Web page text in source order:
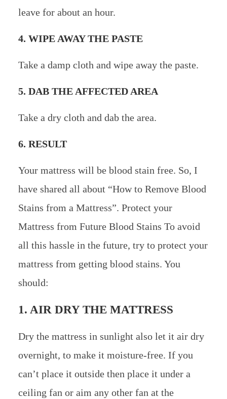
leave for about an hour.
4. WIPE AWAY THE PASTE
Take a damp cloth and wipe away the paste.
5. DAB THE AFFECTED AREA
Take a dry cloth and dab the area.
6. RESULT
Your mattress will be blood stain free. So, I
have shared all about “How to Remove Blood
Stains from a Mattress”. Protect your
Mattress from Future Blood Stains To avoid
all this hassle in the future, try to protect your
mattress from getting blood stains. You
should:
1. AIR DRY THE MATTRESS
Dry the mattress in sunlight also let it air dry
overnight, to make it moisture-free. If you
can’t place it outside then place it under a
ceiling fan or aim any other fan at the